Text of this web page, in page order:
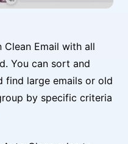
Clean Email with all
You can sort and
find large emails or old
by specific criteria